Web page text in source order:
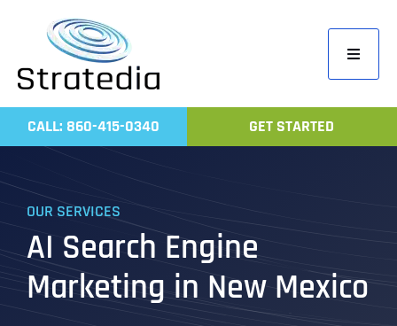
content
Toggle
Home
CALL: 860-415-0340 GET STARTED
OUR SERVICES
AI Search Engine
Marketing in New Mexico